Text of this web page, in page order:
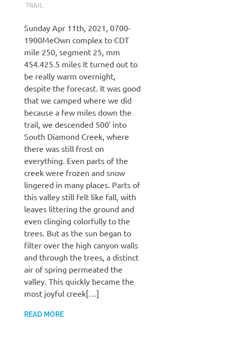
TRAIL
Sunday Apr 11th, 2021, 0700-
1900MeOwn complex to CDT
mile 250, segment 25, mm
454.425.5 miles It turned out to
be really warm overnight,
despite the forecast. It was good
that we camped where we did
because a few miles down the
trail, we descended 500′ into
South Diamond Creek, where
there was still frost on
everything. Even parts of the
creek were frozen and snow
lingered in many places. Parts of
this valley still felt like fall, with
leaves littering the ground and
even clinging colorfully to the
trees. But as the sun began to
filter over the high canyon walls
and through the trees, a distinct
air of spring permeated the
valley. This quickly became the
most joyful creek[…]
READ MORE